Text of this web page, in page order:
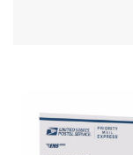
Requesting a
USPS & Web
Requesting